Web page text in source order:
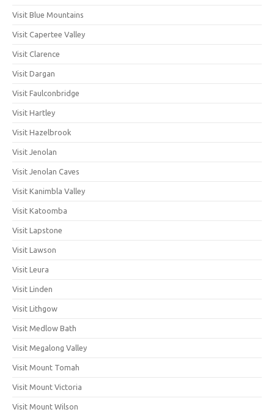
Visit Blue Mountains
Visit Capertee Valley
Visit Clarence
Visit Dargan
Visit Faulconbridge
Visit Hartley
Visit Hazelbrook
Visit Jenolan
Visit Jenolan Caves
Visit Kanimbla Valley
Visit Katoomba
Visit Lapstone
Visit Lawson
Visit Leura
Visit Linden
Visit Lithgow
Visit Medlow Bath
Visit Megalong Valley
Visit Mount Tomah
Visit Mount Victoria
Visit Mount Wilson